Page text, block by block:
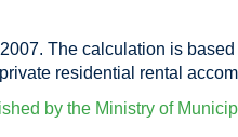
The calculation is
residential rental
by the Ministry of